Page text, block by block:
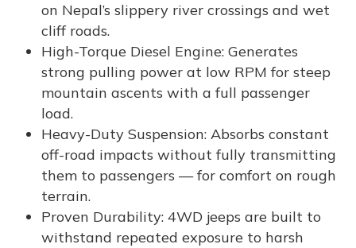
on Nepal’s slippery river crossings and wet
cliff roads.
High-Torque Diesel Engine: Generates
strong pulling power at low RPM for steep
mountain ascents with a full passenger
load.
Heavy-Duty Suspension: Absorbs constant
off-road impacts without fully transmitting
them to passengers — for comfort on rough
terrain.
Proven Durability: 4WD jeeps are built to
withstand repeated exposure to harsh